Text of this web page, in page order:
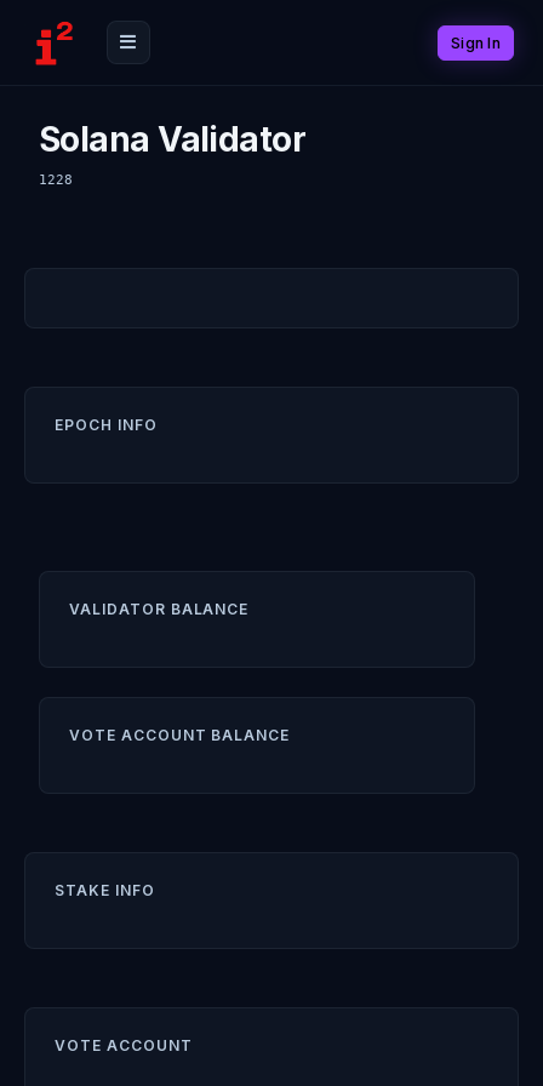
Sign In
Solana Validator
1228
EPOCH INFO
VALIDATOR BALANCE
VOTE ACCOUNT BALANCE
STAKE INFO
VOTE ACCOUNT